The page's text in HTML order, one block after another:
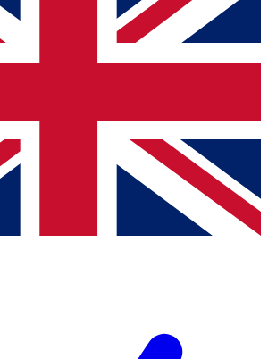
We will send a confirmation and sign you
to keep you updated on all your
with news and offers from other Future brands
you agree to the Terms & Conditions
Privacy Policy